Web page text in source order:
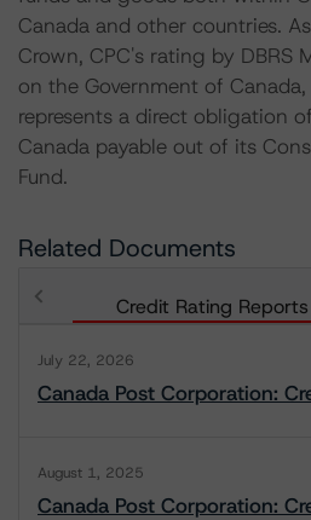
Canada and other countries.
Crown, CPC's rating by DBRS
on the Government of
represents a direct obligation
Canada payable out of its
Fund.
Related Documents
Credit Rating Reports
July 22, 2026
Canada Post Corporation:
August 1, 2025
Canada Post Corporation: